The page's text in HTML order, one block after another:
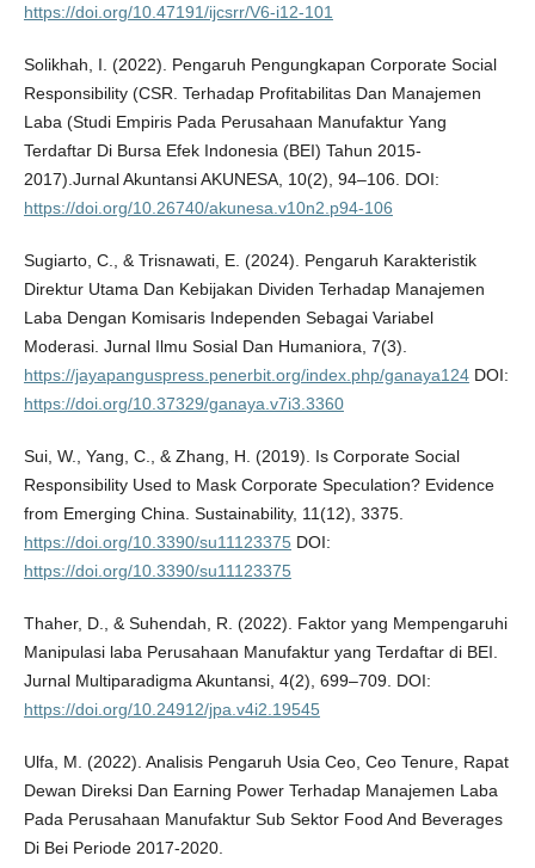
https://doi.org/10.47191/ijcsrr/V6-i12-101
Solikhah, I. (2022). Pengaruh Pengungkapan Corporate Social
Responsibility (CSR. Terhadap Profitabilitas Dan Manajemen
Laba (Studi Empiris Pada Perusahaan Manufaktur Yang
Terdaftar Di Bursa Efek Indonesia (BEI) Tahun 2015-
2017).Jurnal Akuntansi AKUNESA, 10(2), 94–106. DOI:
https://doi.org/10.26740/akunesa.v10n2.p94-106
Sugiarto, C., & Trisnawati, E. (2024). Pengaruh Karakteristik
Direktur Utama Dan Kebijakan Dividen Terhadap Manajemen
Laba Dengan Komisaris Independen Sebagai Variabel
Moderasi. Jurnal Ilmu Sosial Dan Humaniora, 7(3).
https://jayapanguspress.penerbit.org/index.php/ganaya124DOI:
https://doi.org/10.37329/ganaya.v7i3.3360
Sui, W., Yang, C., & Zhang, H. (2019). Is Corporate Social
Responsibility Used to Mask Corporate Speculation? Evidence
from Emerging China. Sustainability, 11(12), 3375.
https://doi.org/10.3390/su11123375DOI:
https://doi.org/10.3390/su11123375
Thaher, D., & Suhendah, R. (2022). Faktor yang Mempengaruhi
Manipulasi laba Perusahaan Manufaktur yang Terdaftar di BEI.
Jurnal Multiparadigma Akuntansi, 4(2), 699–709. DOI:
https://doi.org/10.24912/jpa.v4i2.19545
Ulfa, M. (2022). Analisis Pengaruh Usia Ceo, Ceo Tenure, Rapat
Dewan Direksi Dan Earning Power Terhadap Manajemen Laba
Pada Perusahaan Manufaktur Sub Sektor Food And Beverages
Di Bei Periode 2017-2020.